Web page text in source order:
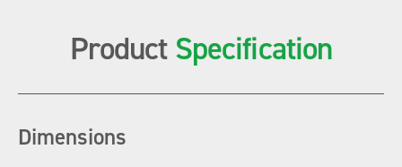
ProductSpecification
Dimensions